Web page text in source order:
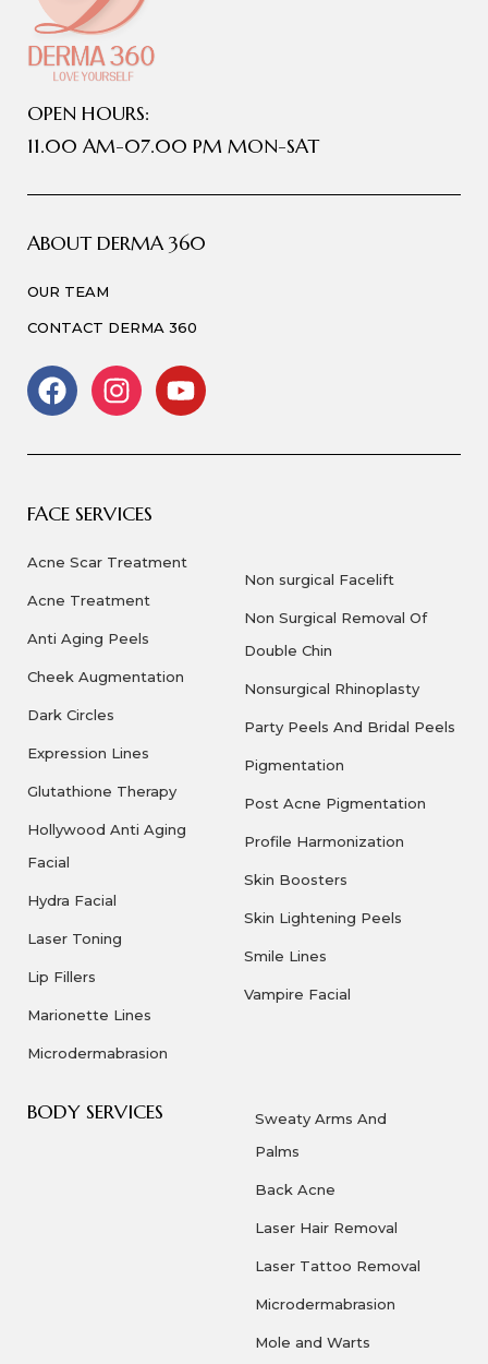
OPEN HOURS:
11.00 AM-07.00 PM MON-SAT
ABOUT DERMA 360
OUR TEAM
CONTACT DERMA 360
FACE SERVICES
Acne Scar Treatment
Acne Treatment
Anti Aging Peels
Cheek Augmentation
Dark Circles
Expression Lines
Glutathione Therapy
Hollywood Anti Aging
Facial
Hydra Facial
Laser Toning
Lip Fillers
Marionette Lines
Microdermabrasion
Non surgical Facelift
Non Surgical Removal Of
Double Chin
Nonsurgical Rhinoplasty
Party Peels And Bridal Peels
Pigmentation
Post Acne Pigmentation
Profile Harmonization
Skin Boosters
Skin Lightening Peels
Smile Lines
Vampire Facial
BODY SERVICES
Sweaty Arms And
Palms
Back Acne
Laser Hair Removal
Laser Tattoo Removal
Microdermabrasion
Mole and Warts